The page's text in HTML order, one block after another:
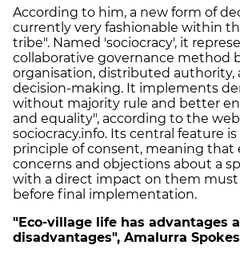
According to him, a new form of
currently very fashionable within
tribe". Named 'sociocracy', it
collaborative governance method
organisation, distributed authority,
decision-making. It implements
without majority rule and better
and equality", according to the
sociocracy.info. Its central feature
principle of consent, meaning that
concerns and objections about a
with a direct impact on them must
before final implementation.
"Eco-village life has advantages
disadvantages", Amalurra